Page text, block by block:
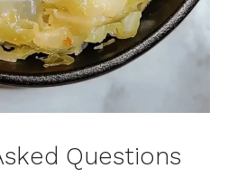
Questions